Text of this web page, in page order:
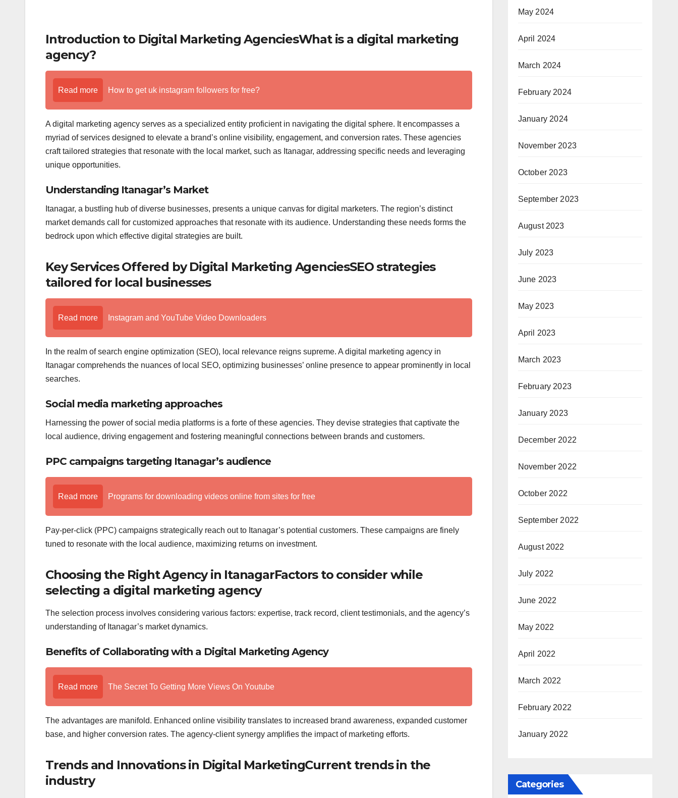
Introduction to Digital Marketing AgenciesWhat is a digital marketing
agency?
Read more How to get uk instagram followers for free?
A digital marketing agency serves as a specialized entity proficient in navigating the digital sphere. It encompasses a
myriad of services designed to elevate a brand’s online visibility, engagement, and conversion rates. These agencies
craft tailored strategies that resonate with the local market, such as Itanagar, addressing specific needs and leveraging
unique opportunities.
Understanding Itanagar’s Market
Itanagar, a bustling hub of diverse businesses, presents a unique canvas for digital marketers. The region’s distinct
market demands call for customized approaches that resonate with its audience. Understanding these needs forms the
bedrock upon which effective digital strategies are built.
Key Services Offered by Digital Marketing AgenciesSEO strategies
tailored for local businesses
Read more Instagram and YouTube Video Downloaders
In the realm of search engine optimization (SEO), local relevance reigns supreme. A digital marketing agency in
Itanagar comprehends the nuances of local SEO, optimizing businesses’ online presence to appear prominently in local
searches.
Social media marketing approaches
Harnessing the power of social media platforms is a forte of these agencies. They devise strategies that captivate the
local audience, driving engagement and fostering meaningful connections between brands and customers.
PPC campaigns targeting Itanagar’s audience
Read more Programs for downloading videos online from sites for free
Pay-per-click (PPC) campaigns strategically reach out to Itanagar’s potential customers. These campaigns are finely
tuned to resonate with the local audience, maximizing returns on investment.
Choosing the Right Agency in ItanagarFactors to consider while
selecting a digital marketing agency
The selection process involves considering various factors: expertise, track record, client testimonials, and the agency’s
understanding of Itanagar’s market dynamics.
Benefits of Collaborating with a Digital Marketing Agency
Read more The Secret To Getting More Views On Youtube
The advantages are manifold. Enhanced online visibility translates to increased brand awareness, expanded customer
base, and higher conversion rates. The agency-client synergy amplifies the impact of marketing efforts.
Trends and Innovations in Digital MarketingCurrent trends in the
industry
May 2024
April 2024
March 2024
February 2024
January 2024
November 2023
October 2023
September 2023
August 2023
July 2023
June 2023
May 2023
April 2023
March 2023
February 2023
January 2023
December 2022
November 2022
October 2022
September 2022
August 2022
July 2022
June 2022
May 2022
April 2022
March 2022
February 2022
January 2022
Categories